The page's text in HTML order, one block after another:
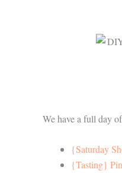
We have a full day
{Saturday
{Tasting}